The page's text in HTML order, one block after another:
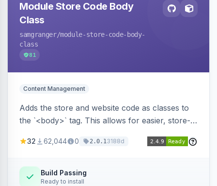
Module Store Code Body
Class
samgranger/module-store-code-body-
class
81
Content Management
Adds the store and website code as classes to
the `<body>` tag. This allows for easier, store-
32 62,044 0 2.0.13188d
Build Passing
Ready to install